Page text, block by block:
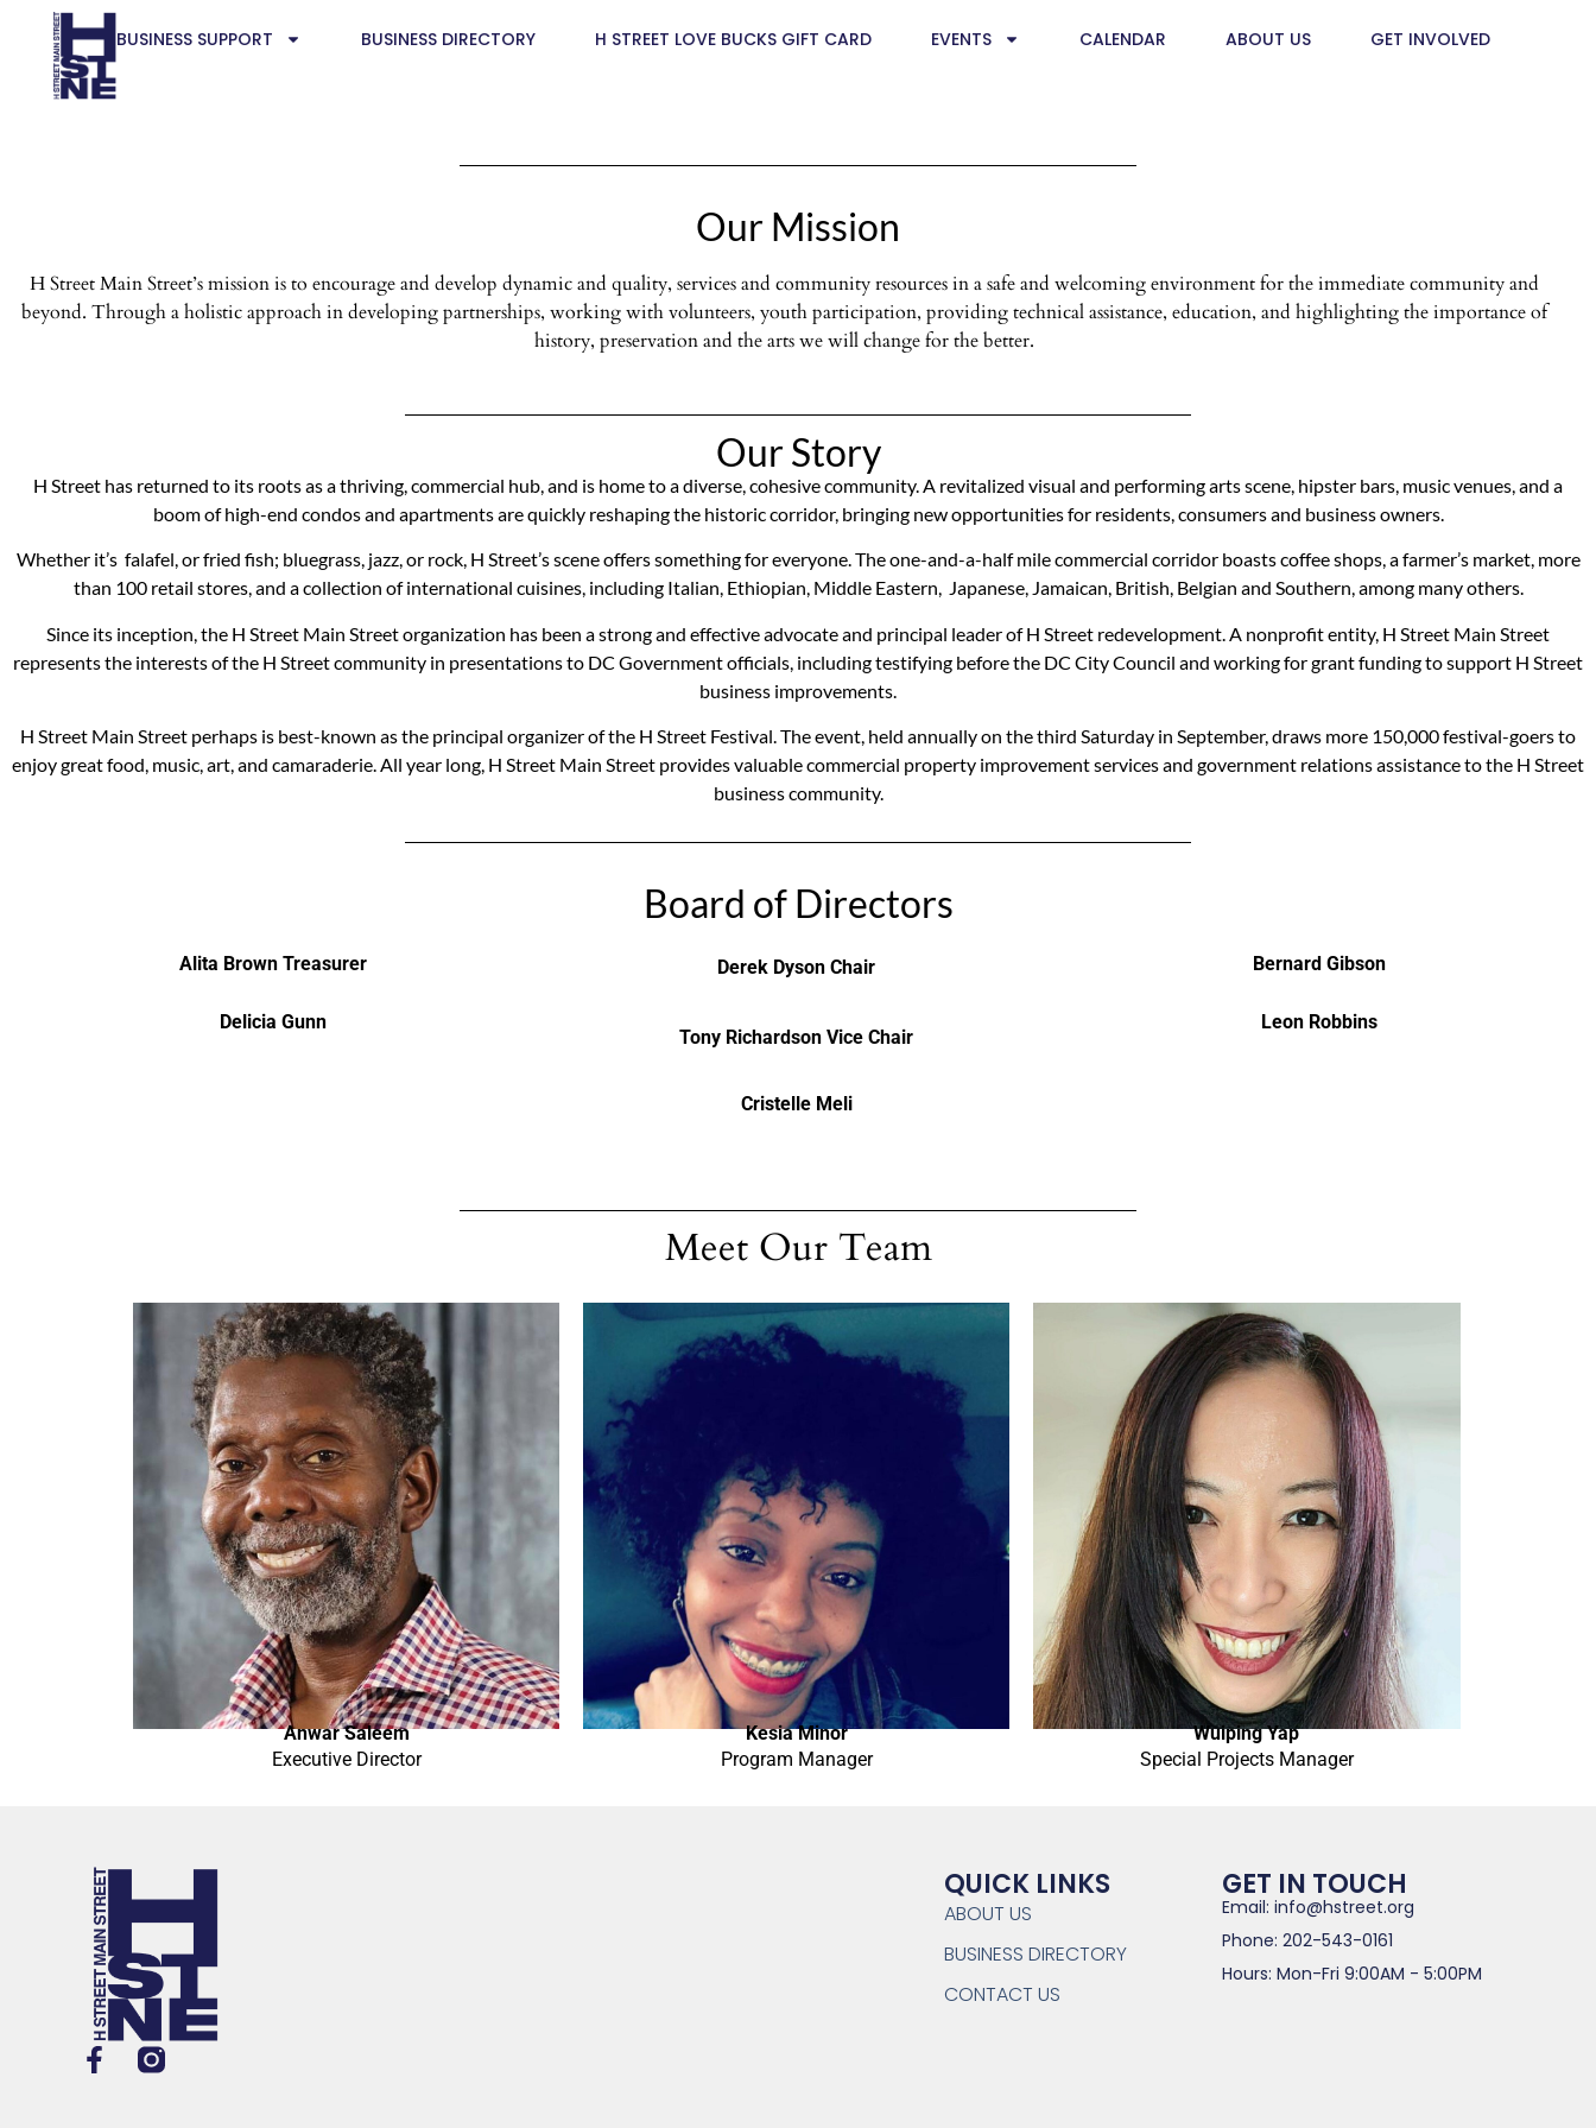
BUSINESS SUPPORT BUSINESS DIRECTORY H STREET LOVE BUCKS GIFT CARD EVENTS CALENDAR ABOUT US GET INVOLVED
Our Mission
H Street Main Street’s mission is to encourage and develop dynamic and quality, services and community resources in a safe and welcoming environment for the immediate community and
beyond. Through a holistic approach in developing partnerships, working with volunteers, youth participation, providing technical assistance, education, and highlighting the importance of
history, preservation and the arts we will change for the better.
Our Story
H Street has returned to its roots as a thriving, commercial hub, and is home to a diverse, cohesive community. A revitalized visual and performing arts scene, hipster bars, music venues, and a
boom of high-end condos and apartments are quickly reshaping the historic corridor, bringing new opportunities for residents, consumers and business owners.
Whether it’s falafel, or fried fish; bluegrass, jazz, or rock, H Street’s scene offers something for everyone. The one-and-a-half mile commercial corridor boasts coffee shops, a farmer’s market, more
than 100 retail stores, and a collection of international cuisines, including Italian, Ethiopian, Middle Eastern, Japanese, Jamaican, British, Belgian and Southern, among many others.
Since its inception, the H Street Main Street organization has been a strong and effective advocate and principal leader of H Street redevelopment. A nonprofit entity, H Street Main Street
represents the interests of the H Street community in presentations to DC Government officials, including testifying before the DC City Council and working for grant funding to support H Street
business improvements.
H Street Main Street perhaps is best-known as the principal organizer of the H Street Festival. The event, held annually on the third Saturday in September, draws more 150,000 festival-goers to
enjoy great food, music, art, and camaraderie. All year long, H Street Main Street provides valuable commercial property improvement services and government relations assistance to the H Street
business community.
Board of Directors
Alita Brown Treasurer
Delicia Gunn
Derek Dyson Chair
Tony Richardson Vice Chair
Cristelle Meli
Bernard Gibson
Leon Robbins
Meet Our Team
Anwar Saleem
Executive Director
Kesia Minor
Program Manager
Wuiping Yap
Special Projects Manager
QUICK LINKS
ABOUT US
BUSINESS DIRECTORY
CONTACT US
GET IN TOUCH
Email: info@hstreet.org
Phone: 202-543-0161
Hours: Mon-Fri 9:00AM - 5:00PM